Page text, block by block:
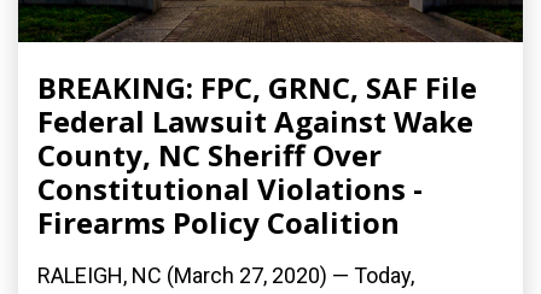
BREAKING: FPC, GRNC, SAF File
Federal Lawsuit Against Wake
County, NC Sheriff Over
Constitutional Violations -
Firearms Policy Coalition
RALEIGH, NC (March 27, 2020) ­— Today,